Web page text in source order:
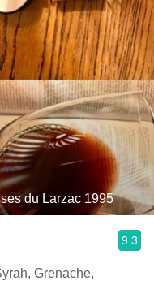
du Larzac 1995
9.3
Grenache,